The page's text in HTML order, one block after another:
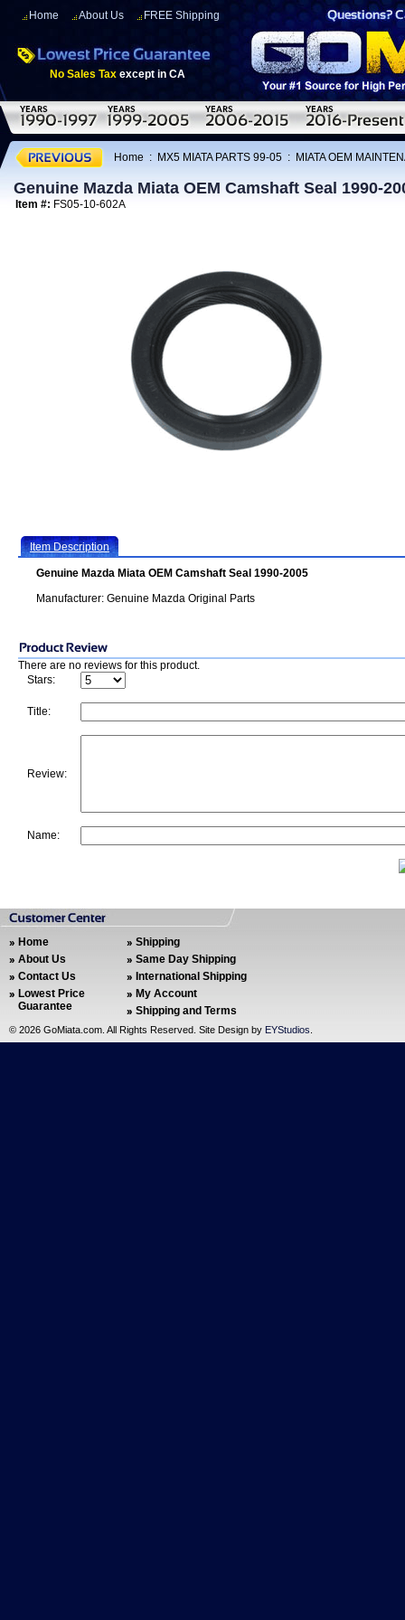
Home About Us FREE Shipping
No Sales Tax except in CA
Home : MX5 MIATA PARTS 99-05 : MIATA OEM
Genuine Mazda Miata OEM Camshaft Seal 1990-
Item #: FS05-10-602A
Item Description
Genuine Mazda Miata OEM Camshaft Seal 1990-2005
Manufacturer: Genuine Mazda Original Parts
There are no reviews for this product.
Stars:
Title:
Review:
Name:
Home
About Us
Contact Us
Lowest Price
Guarantee
Shipping
Same Day Shipping
International Shipping
My Account
Shipping and Terms
© 2026 GoMiata.com. All Rights Reserved. Site Design by EYStudios